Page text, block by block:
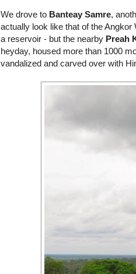
We drove to Banteay Samre,
actually look like that of the
a reservoir - but the nearby Preah
heyday, housed more than 1000
vandalized and carved over with